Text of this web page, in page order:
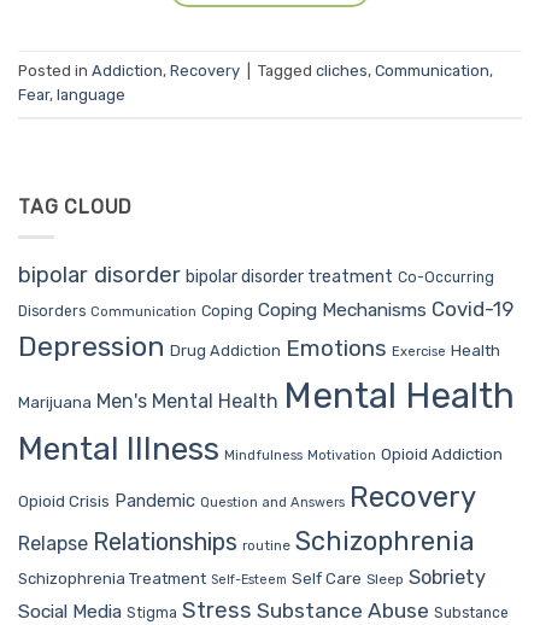
Posted in Addiction, Recovery Tagged cliches, Communication,
Fear, language
TAG CLOUD
bipolar disorder bipolar disorder treatment Co-Occurring
Disorders Communication Coping Coping Mechanisms Covid-19
Depression Drug Addiction Emotions Exercise Health
Marijuana Men's Mental Health Mental Health
Mental Illness Mindfulness Motivation Opioid Addiction
Opioid Crisis Pandemic Question and Answers Recovery
Relapse Relationships routine Schizophrenia
Schizophrenia Treatment Self-Esteem Self Care Sleep Sobriety
Social Media Stigma Stress Substance Abuse Substance